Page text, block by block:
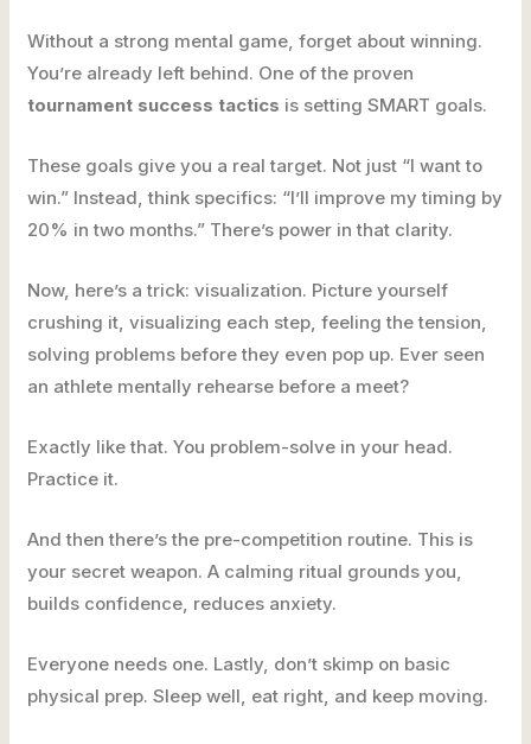
Without a strong mental game, forget about winning.
You’re already left behind. One of the proven
tournament success tactics is setting SMART goals.
These goals give you a real target. Not just “I want to
win.” Instead, think specifics: “I’ll improve my timing by
20% in two months.” There’s power in that clarity.
Now, here’s a trick: visualization. Picture yourself
crushing it, visualizing each step, feeling the tension,
solving problems before they even pop up. Ever seen
an athlete mentally rehearse before a meet?
Exactly like that. You problem-solve in your head.
Practice it.
And then there’s the pre-competition routine. This is
your secret weapon. A calming ritual grounds you,
builds confidence, reduces anxiety.
Everyone needs one. Lastly, don’t skimp on basic
physical prep. Sleep well, eat right, and keep moving.